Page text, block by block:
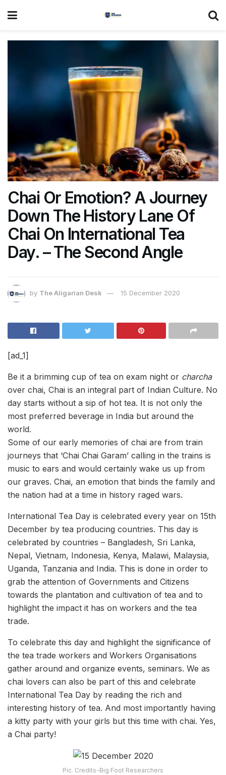
Chai Or Emotion? A Journey
Down The History Lane Of
Chai On International Tea
Day. – The Second Angle
by The Aligarian Desk 15 December 2020
[ad_1]
Be it a brimming cup of tea on exam night or charcha
over chai, Chai is an integral part of Indian Culture. No
day starts without a sip of hot tea. It is not only the
most preferred beverage in India but around the
world.
Some of our early memories of chai are from train
journeys that ‘Chai Chai Garam’ calling in the trains is
music to ears and would certainly wake us up from
our graves. Chai, an emotion that binds the family and
the nation had at a time in history raged wars.
International Tea Day is celebrated every year on 15th
December by tea producing countries. This day is
celebrated by countries – Bangladesh, Sri Lanka,
Nepal, Vietnam, Indonesia, Kenya, Malawi, Malaysia,
Uganda, Tanzania and India. This is done in order to
grab the attention of Governments and Citizens
towards the plantation and cultivation of tea and to
highlight the impact it has on workers and the tea
trade.
To celebrate this day and highlight the significance of
the tea trade workers and Workers Organisations
gather around and organize events, seminars. We as
chai lovers can also be part of this and celebrate
International Tea Day by reading the rich and
interesting history of tea. And most importantly having
a kitty party with your girls but this time with chai. Yes,
a Chai party!
Pic. Credits-Big Foot Researchers